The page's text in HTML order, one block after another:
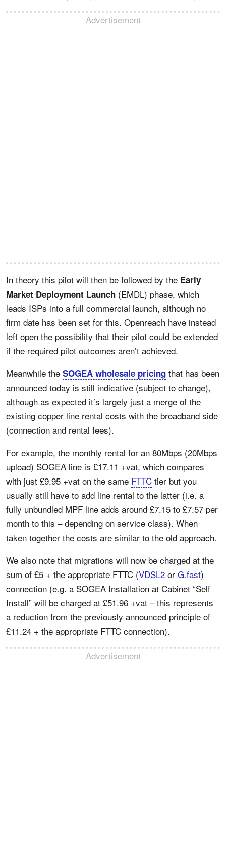
Advertisement
In theory this pilot will then be followed by the Early
Market Deployment Launch (EMDL) phase, which
leads ISPs into a full commercial launch, although no
firm date has been set for this. Openreach have instead
left open the possibility that their pilot could be extended
if the required pilot outcomes aren’t achieved.
Meanwhile the SOGEA wholesale pricing that has been
announced today is still indicative (subject to change),
although as expected it’s largely just a merge of the
existing copper line rental costs with the broadband side
(connection and rental fees).
For example, the monthly rental for an 80Mbps (20Mbps
upload) SOGEA line is £17.11 +vat, which compares
with just £9.95 +vat on the same FTTC tier but you
usually still have to add line rental to the latter (i.e. a
fully unbundled MPF line adds around £7.15 to £7.57 per
month to this – depending on service class). When
taken together the costs are similar to the old approach.
We also note that migrations will now be charged at the
sum of £5 + the appropriate FTTC (VDSL2 or G.fast)
connection (e.g. a SOGEA Installation at Cabinet “Self
Install” will be charged at £51.96 +vat – this represents
a reduction from the previously announced principle of
£11.24 + the appropriate FTTC connection).
Advertisement